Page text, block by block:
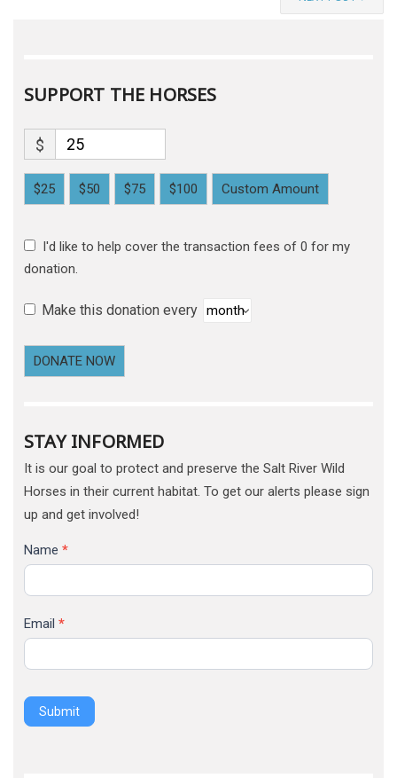
SUPPORT THE HORSES
$
$25 $50 $75 $100 Custom Amount
I'd like to help cover the transaction fees of 0 for my
donation.
Make this donation every
DONATE NOW
STAY INFORMED
It is our goal to protect and preserve the Salt River Wild
Horses in their current habitat. To get our alerts please sign
up and get involved!
Name *
Email *
Submit